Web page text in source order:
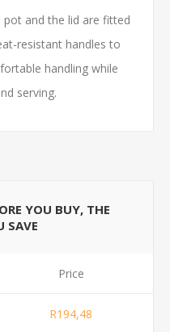
pot and the lid are fitted
resistant handles to
handling while
serving.
YOU BUY, THE
SAVE
Price
R194,48